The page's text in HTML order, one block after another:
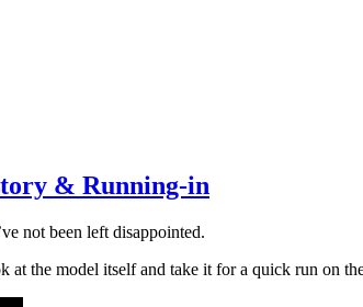
& Running-in
not been left disappointed.
at the model itself and take it for a quick run on